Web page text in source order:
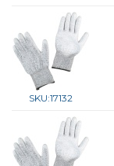
SKU:17132